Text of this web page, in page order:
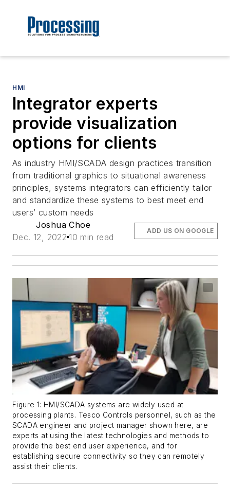
HMI
Integrator experts
provide visualization
options for clients
As industry HMI/SCADA design practices transition
from traditional graphics to situational awareness
principles, systems integrators can efficiently tailor
and standardize these systems to best meet end
users’ custom needs
Joshua Choe
Dec. 12, 2022 10 min read
ADD US ON GOOGLE
Figure 1: HMI/SCADA systems are widely used at
processing plants. Tesco Controls personnel, such as the
SCADA engineer and project manager shown here, are
experts at using the latest technologies and methods to
provide the best end user experience, and for
establishing secure connectivity so they can remotely
assist their clients.